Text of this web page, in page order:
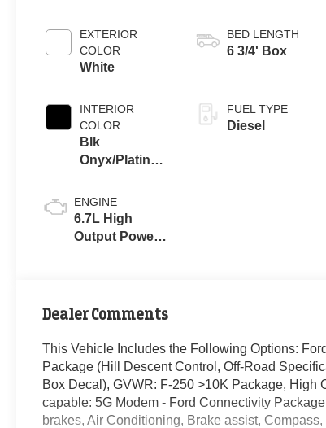
EXTERIOR
COLOR
White
INTERIOR
COLOR
Blk
Onyx/Platinum
ENGINE
6.7L High
Output Power
BED LENGTH
6 3/4' Box
FUEL TYPE
Diesel
Dealer Comments
This Vehicle Includes the Following Options:
Package (Hill Descent Control, Off-Road
Box Decal), GVWR: F-250 >10K Package, High
capable: 5G Modem - Ford Connectivity
brakes, Air Conditioning, Brake assist,